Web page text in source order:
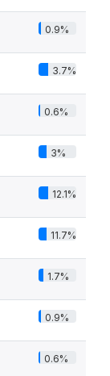
0.9%
3.7%
0.6%
3%
12.1%
11.7%
1.7%
0.9%
0.6%